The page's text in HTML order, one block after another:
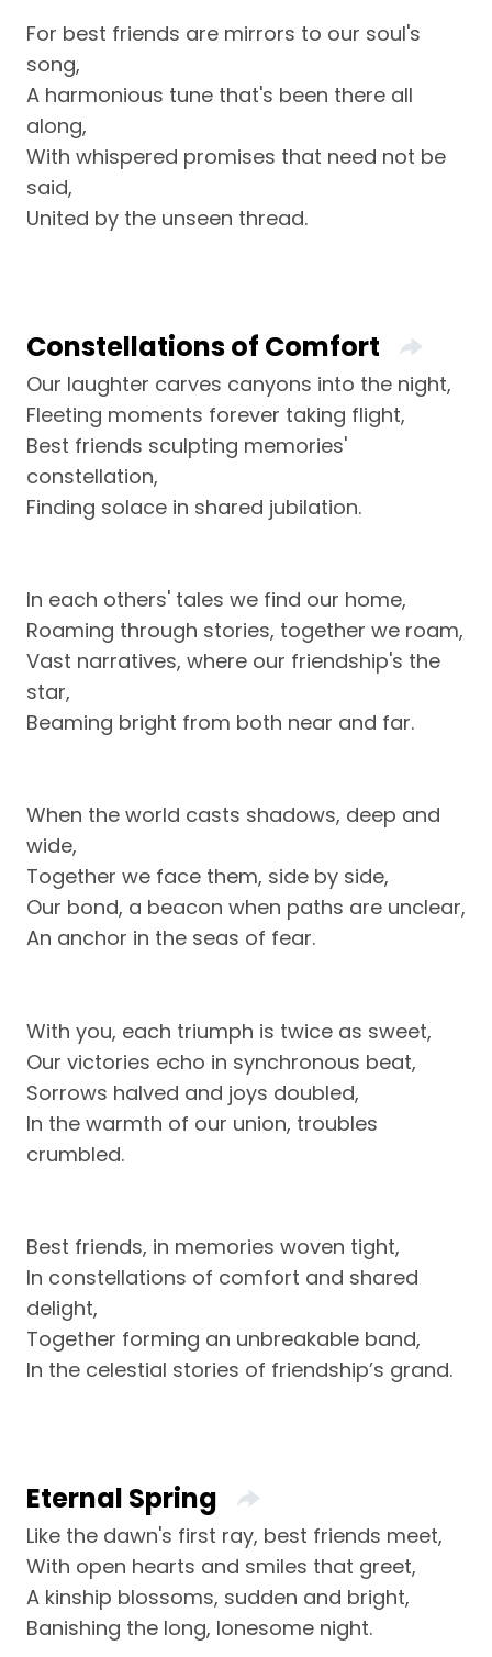
For best friends are mirrors to our soul's
song,
A harmonious tune that's been there all
along,
With whispered promises that need not be
said,
United by the unseen thread.
Constellations of Comfort
Our laughter carves canyons into the night,
Fleeting moments forever taking flight,
Best friends sculpting memories'
constellation,
Finding solace in shared jubilation.
In each others' tales we find our home,
Roaming through stories, together we roam,
Vast narratives, where our friendship's the
star,
Beaming bright from both near and far.
When the world casts shadows, deep and
wide,
Together we face them, side by side,
Our bond, a beacon when paths are unclear,
An anchor in the seas of fear.
With you, each triumph is twice as sweet,
Our victories echo in synchronous beat,
Sorrows halved and joys doubled,
In the warmth of our union, troubles
crumbled.
Best friends, in memories woven tight,
In constellations of comfort and shared
delight,
Together forming an unbreakable band,
In the celestial stories of friendship’s grand.
Eternal Spring
Like the dawn's first ray, best friends meet,
With open hearts and smiles that greet,
A kinship blossoms, sudden and bright,
Banishing the long, lonesome night.